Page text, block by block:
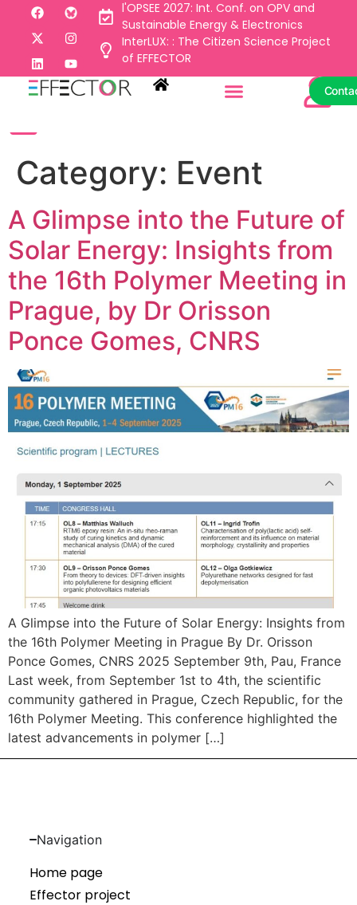
l'OPSEE 2027: Int. Conf. on OPV and
Sustainable Energy & Electronics
InterLUX: : The Citizen Science Project
of EFFECTOR
Category: Event
A Glimpse into the Future of
Solar Energy: Insights from
the 16th Polymer Meeting in
Prague, by Dr Orisson
Ponce Gomes, CNRS
A Glimpse into the Future of Solar Energy: Insights from
the 16th Polymer Meeting in Prague By Dr. Orisson
Ponce Gomes, CNRS 2025 September 9th, Pau, France
Last week, from September 1st to 4th, the scientific
community gathered in Prague, Czech Republic, for the
16th Polymer Meeting. This conference highlighted the
latest advancements in polymer […]
Navigation
Home page
Effector project